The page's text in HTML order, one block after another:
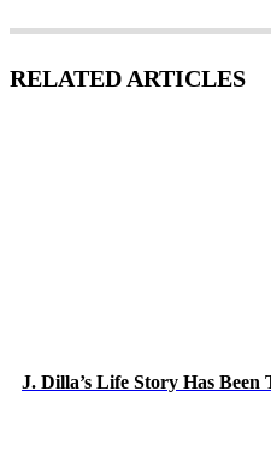
RELATED ARTICLES
J. Dilla’s Life Story Has